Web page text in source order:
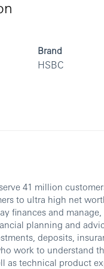
Brand
HSBC
41 million
to ultra high net
finances and
planning and
deposits,
work to understand
as technical product